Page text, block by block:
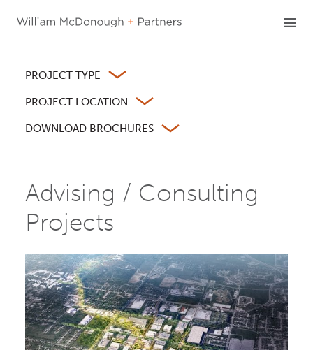
PROJECT TYPE
PROJECT LOCATION
DOWNLOAD BROCHURES
Advising / Consulting
Projects